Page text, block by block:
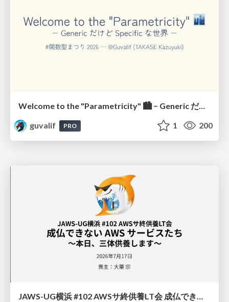
Welcome to the "Parametricity" 🏙️ − Generic だけど Specific な世界 −
guvalif
PRO 1 200
JAWS-UG横浜 #102 AWSサ終供養LT会 成仏できない AWS サービスたち 〜本日、三体供養します〜